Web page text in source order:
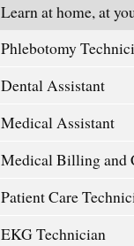
Learn at home, at
Phlebotomy
Dental Assistant
Medical Assistant
Medical Billing and
Patient Care
EKG Technician